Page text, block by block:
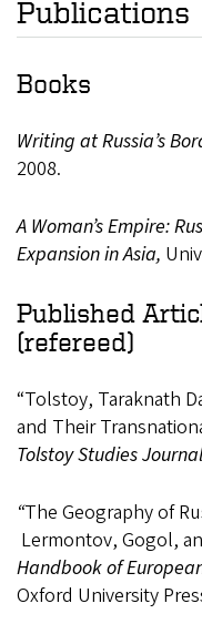
Publications
Books
Writing at Russia’s
2008.
A Woman’sEmpire:
Expansionin Asia,
Published
(refereed)
“Tolstoy, Taraknath
and Their
TolstoyStudiesJournal
“The Geographyof
Lermontov, Gogol,
Handbook of
Oxford University